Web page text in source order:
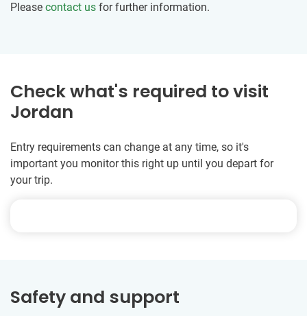
Please contact us for further information.
Check what's required to visit
Jordan
Entry requirements can change at any time, so it's
important you monitor this right up until you depart for
your trip.
Safety and support